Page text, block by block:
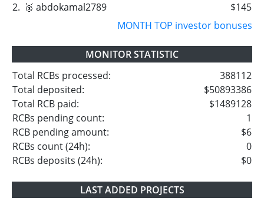
2. 🥉 abdokamal2789
$145
MONTH TOP investor bonuses
MONITOR STATISTIC
Total RCBs processed:
388112
Total deposited:
$50893386
Total RCB paid:
$1489128
RCBs pending count:
1
RCB pending amount:
$6
RCBs count (24h):
0
RCBs deposits (24h):
$0
LAST ADDED PROJECTS